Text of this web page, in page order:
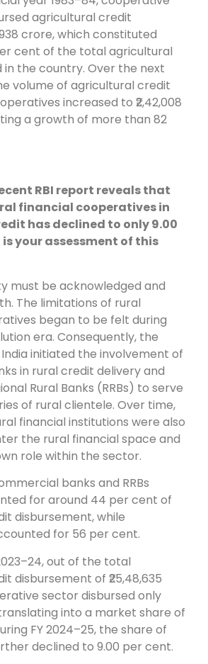
agricultural credit
crore, which constituted
cent of the total agricultural
in the country. Over the next
volume of agricultural credit
increased to ₹2,42,008
a growth of more than 82
RBI report reveals that
financial cooperatives in
has declined to only 9.00
your assessment of this
must be acknowledged and
The limitations of rural
began to be felt during
era. Consequently, the
initiated the involvement of
in rural credit delivery and
Rural Banks (RRBs) to serve
of rural clientele. Over time,
financial institutions were also
the rural financial space and
role within the sector.
banks and RRBs
for around 44 per cent of
disbursement, while
for 56 per cent.
out of the total
disbursement of ₹25,48,635
sector disbursed only
translating into a market share of
FY 2024–25, the share of
declined to 9.00 per cent.